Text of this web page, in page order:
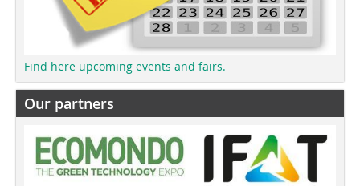
Find here upcoming events and fairs.
Our partners